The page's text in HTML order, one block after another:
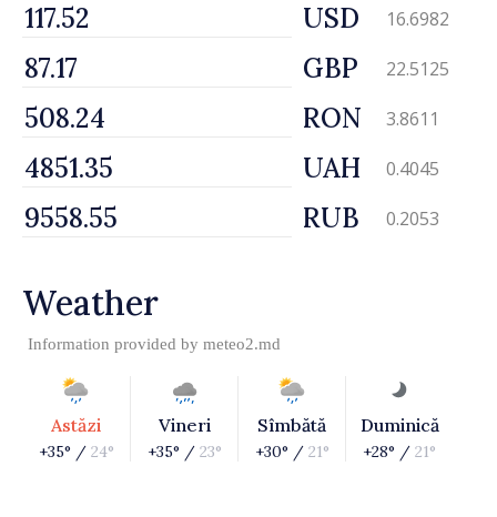
USD 16.6982
GBP 22.5125
RON 3.8611
UAH 0.4045
RUB 0.2053
Weather
Information provided by meteo2.md
Astăzi
+35° / 24°
Vineri
+35° / 23°
Sîmbătă
+30° / 21°
Duminică
+28° / 21°